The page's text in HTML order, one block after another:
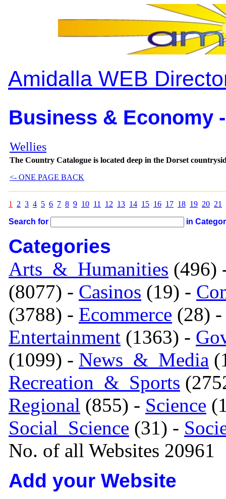
Amidalla WEB
Business & Economy
Wellies
The Country Catalogue is located deep in the Dorset
<- ONE PAGE BACK
1 2 3 4 5 6 7 8 9 10 11 12 13 14 15 16 17 18 19 20 21
Search for in
Categories
Arts_&_Humanities (496)
(8077) - Casinos (19) -
(3788) - Ecommerce (28)
Entertainment (1363) -
(1099) - News_&_Media
Recreation_&_Sports
Regional (855) - Science
Social_Science (31) -
No. of all Websites 20961
Add your Website